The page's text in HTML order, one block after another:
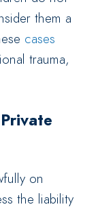
them a
cases
trauma,
on
the liability